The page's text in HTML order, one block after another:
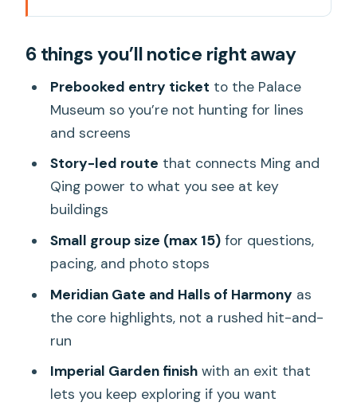
actually starts
Prebooked Palace Museum entry, plus a
calm beginning inside
Meridian Gate and the Halls of
Harmony: the route that teaches you
how to look
Meridian Gate and the big ceremonial
spaces
Hall of Great Harmony (Taihe Dian)
Hall of Preserving Harmony (Baohedian)
and the rhythm of ceremonies
emperor’s living-work spaces
Imperial Garden: the finish line (and why
6 things you’ll notice right away
Prebooked entry ticket to the Palace
Museum so you’re not hunting for lines
and screens
Story-led route that connects Ming and
Qing power to what you see at key
buildings
Small group size (max 15)for questions,
pacing, and photo stops
Meridian Gate and Halls of Harmony as
the core highlights, not a rushed hit-and-
run
Imperial Garden finishwith an exit that
lets you keep exploring if you want